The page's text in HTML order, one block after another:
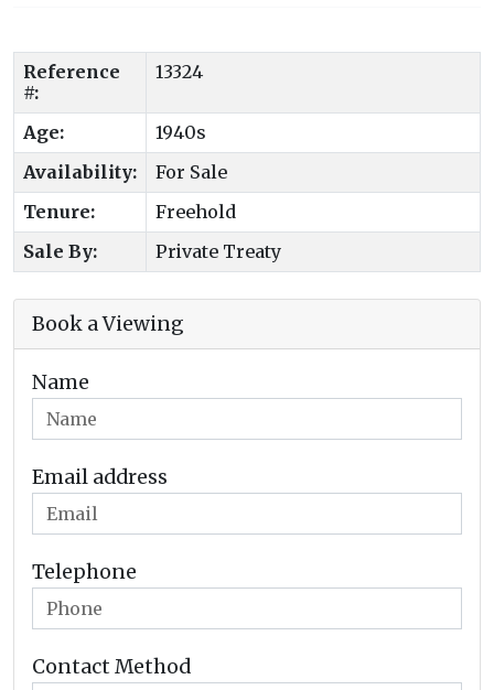
Reference
#:
13324
Age:
1940s
Availability:
For Sale
Tenure:
Freehold
Sale By:
Private Treaty
Book a Viewing
Name
Email address
Telephone
Contact Method